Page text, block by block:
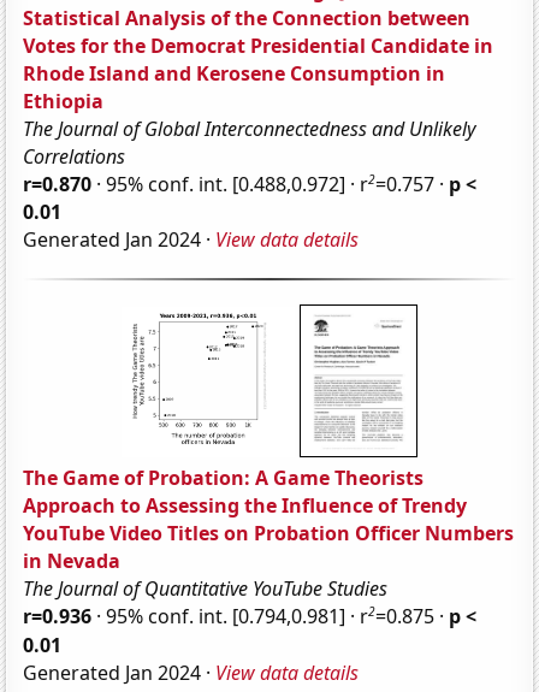
Statistical Analysis of the Connection between
Votes for the Democrat Presidential Candidate in
Rhode Island and Kerosene Consumption in
Ethiopia
The Journal of Global Interconnectedness and Unlikely
Correlations
r=0.870 · 95% conf. int. [0.488,0.972] · r2=0.757 · p <
0.01
Generated Jan 2024 · View data details
The Game of Probation: A Game Theorists
Approach to Assessing the Influence of Trendy
YouTube Video Titles on Probation Officer Numbers
in Nevada
The Journal of Quantitative YouTube Studies
r=0.936 · 95% conf. int. [0.794,0.981] · r2=0.875 · p <
0.01
Generated Jan 2024 · View data details